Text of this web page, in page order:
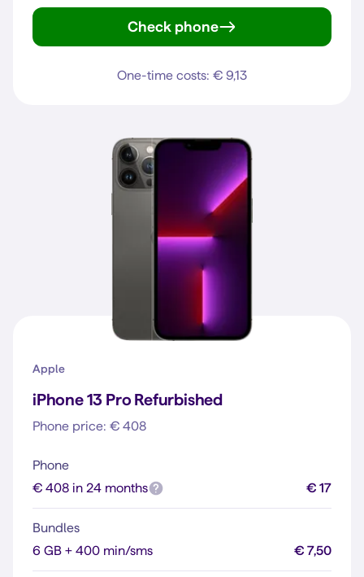
Check phone
One-time costs: € 9,13
Apple
iPhone 13 Pro Refurbished
Phone price: € 408
Phone
€ 408 in 24 months
€ 17
Bundles
6 GB + 400 min/sms
€ 7,50